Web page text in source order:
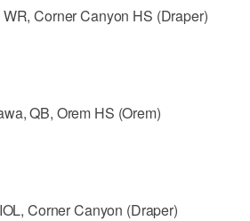
Corner Canyon HS (Draper)
QB, Orem HS (Orem)
Corner Canyon (Draper)